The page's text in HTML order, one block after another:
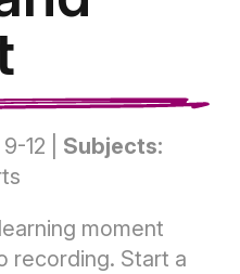
12 | Subjects:
moment
recording. Start a